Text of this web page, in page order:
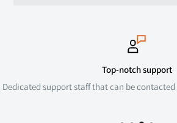
Top-notch support
Dedicated support staff that can be